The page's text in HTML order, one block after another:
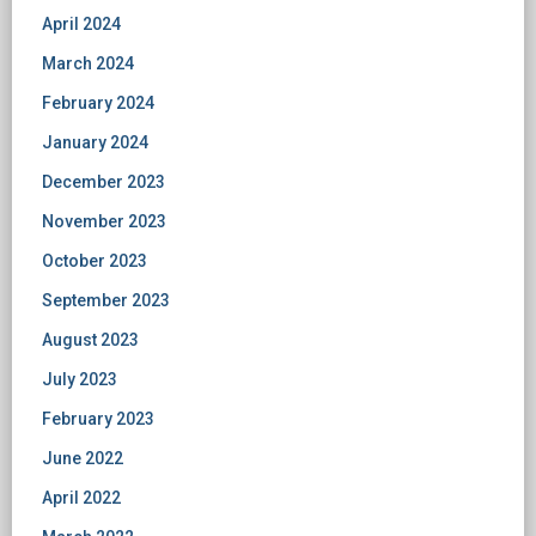
April 2024
March 2024
February 2024
January 2024
December 2023
November 2023
October 2023
September 2023
August 2023
July 2023
February 2023
June 2022
April 2022